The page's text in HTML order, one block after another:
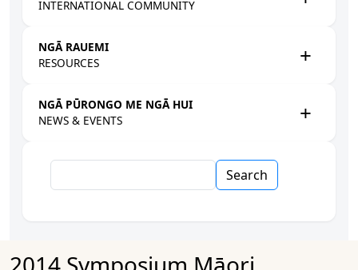
INTERNATIONAL COMMUNITY
NGĀ RAUEMI
RESOURCES
NGĀ PŪRONGO ME NGĀ HUI
NEWS & EVENTS